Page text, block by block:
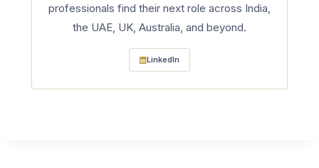
professionals find their next role across India,
the UAE, UK, Australia, and beyond.
LinkedIn